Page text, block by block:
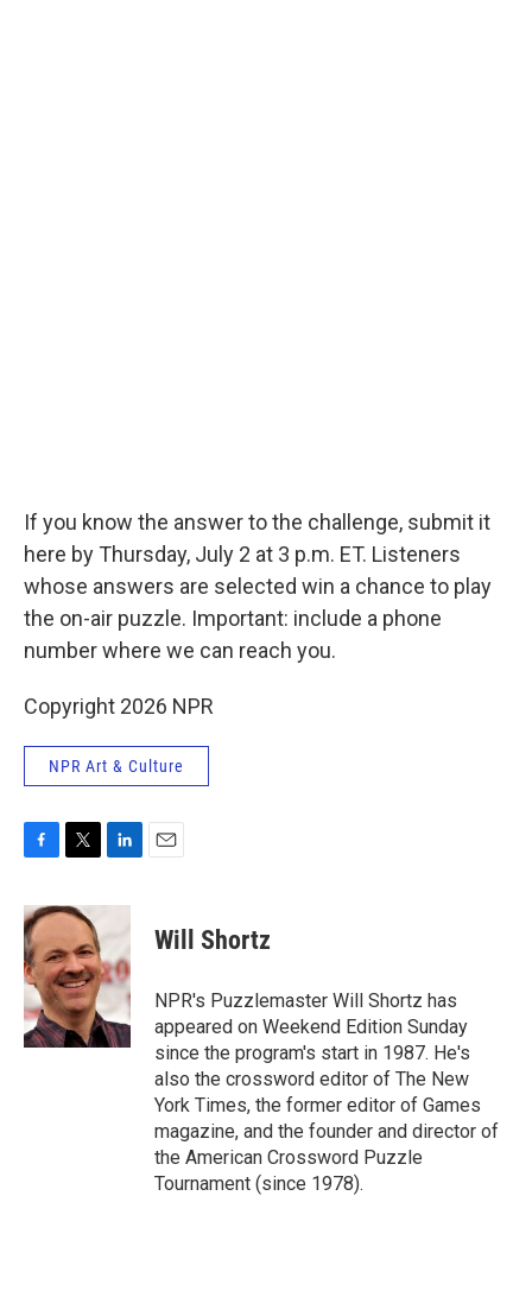
If you know the answer to the challenge, submit it
here by Thursday, July 2 at 3 p.m. ET. Listeners
whose answers are selected win a chance to play
the on-air puzzle. Important: include a phone
number where we can reach you.
Copyright 2026 NPR
NPR Art & Culture
c
e
b
o
o
k
i
t
e
r
n
k
d
I
n
Will Shortz
NPR's Puzzlemaster Will Shortz has
appeared on Weekend Edition Sunday
since the program's start in 1987. He's
also the crossword editor of The New
York Times, the former editor of Games
magazine, and the founder and director of
the American Crossword Puzzle
Tournament (since 1978).